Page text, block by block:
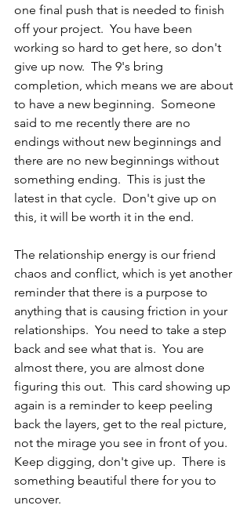
one final push that is needed to finish
off your project.  You have been
working so hard to get here, so don't
give up now.  The 9's bring
completion, which means we are about
to have a new beginning.  Someone
said to me recently there are no
endings without new beginnings and
there are no new beginnings without
something ending.  This is just the
latest in that cycle.  Don't give up on
this, it will be worth it in the end.
The relationship energy is our friend
chaos and conflict, which is yet another
reminder that there is a purpose to
anything that is causing friction in your
relationships.  You need to take a step
back and see what that is.  You are
almost there, you are almost done
figuring this out.  This card showing up
again is a reminder to keep peeling
back the layers, get to the real picture,
not the mirage you see in front of you.
Keep digging, don't give up.  There is
something beautiful there for you to
uncover.